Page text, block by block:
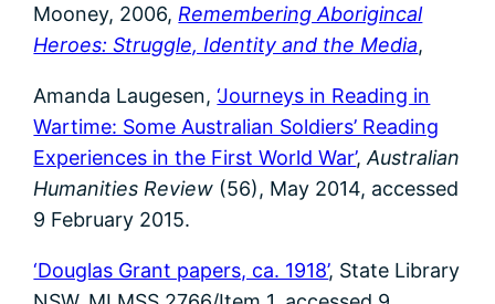
Mooney, 2006, Remembering Aborigincal
Heroes: Struggle, Identity and the Media,
Amanda Laugesen,‘Journeys in Reading in
Wartime: Some Australian Soldiers’ Reading
Experiences in the First World War’,Australian
Humanities Review (56), May 2014, accessed
9 February 2015.
‘Douglas Grant papers, ca. 1918’, State Library